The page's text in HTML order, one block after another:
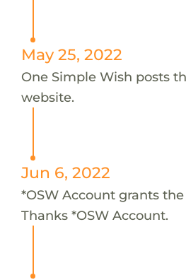
May 25, 2022
One Simple Wish posts
website.
Jun 6, 2022
*OSW Account grants
Thanks *OSW Account.